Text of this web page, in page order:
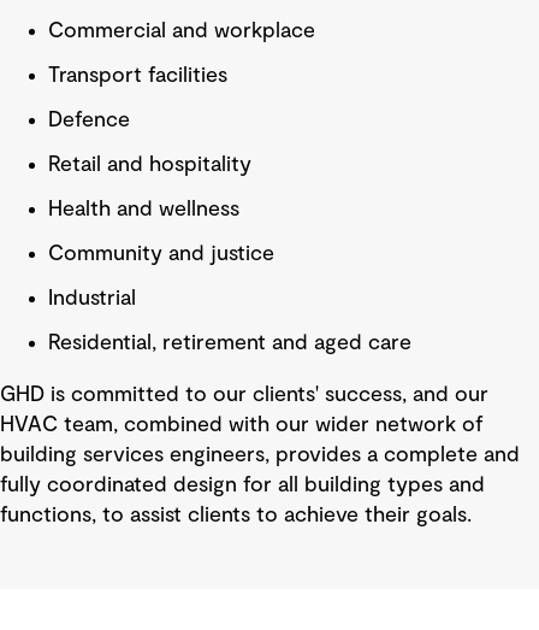
Commercial and workplace
Transport facilities
Defence
Retail and hospitality
Health and wellness
Community and justice
Industrial
Residential, retirement and aged care
GHD is committed to our clients' success, and our
HVAC team, combined with our wider network of
building services engineers, provides a complete and
fully coordinated design for all building types and
functions, to assist clients to achieve their goals.